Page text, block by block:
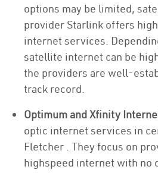
options may be limited,
provider Starlink offers
internet services.
satellite internet can be
the providers are well-
track record.
Optimum and Xfinity
optic internet services in
Fletcher . They focus on
highspeed internet with no